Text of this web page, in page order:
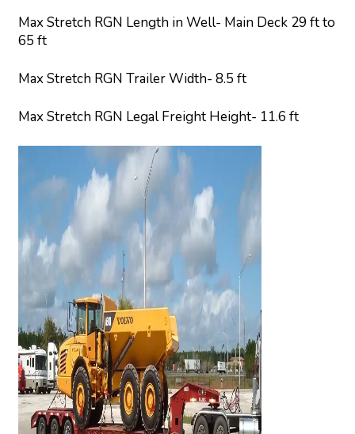
Max Stretch RGN Length in Well- Main Deck 29 ft to
65 ft
Max Stretch RGN Trailer Width- 8.5 ft
Max Stretch RGN Legal Freight Height- 11.6 ft